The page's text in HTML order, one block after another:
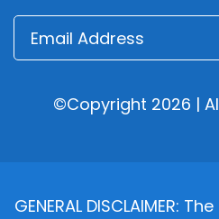
©Copyright 2026 |
GENERAL DISCLAIMER: